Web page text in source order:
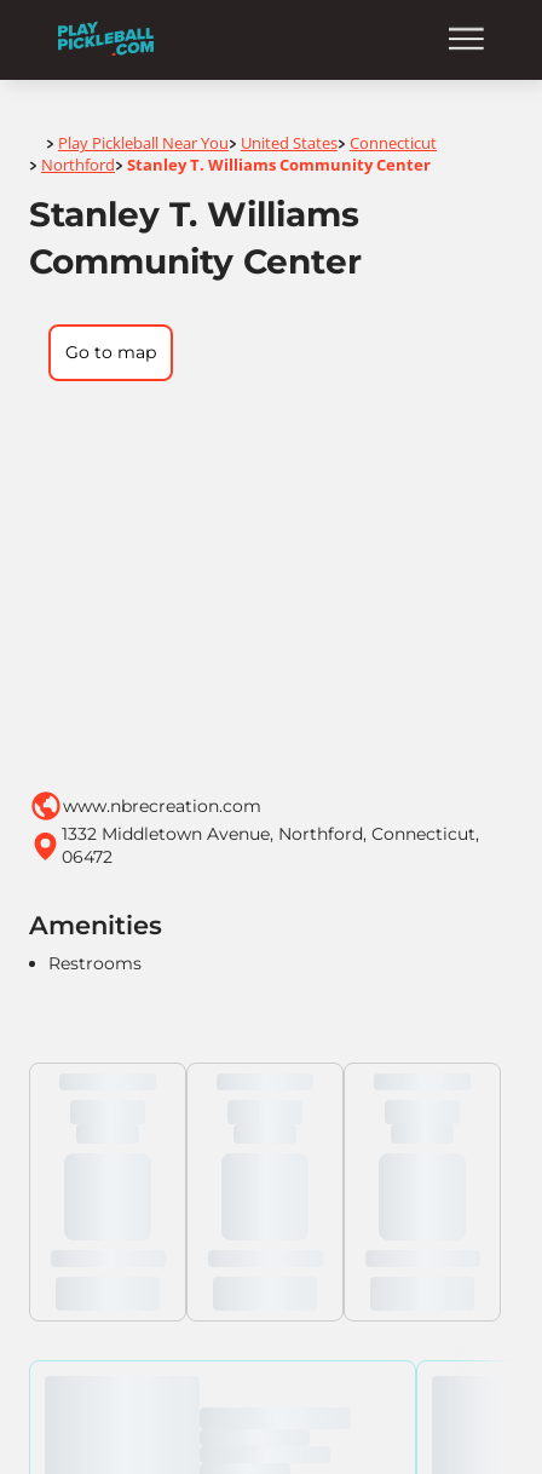
Home
> Play Pickleball Near You> United States> Connecticut
> Northford> Stanley T. Williams Community Center
Stanley T. Williams
Community Center
www.nbrecreation.com
1332 Middletown Avenue, Northford, Connecticut,
06472
Amenities
Restrooms
Go to map